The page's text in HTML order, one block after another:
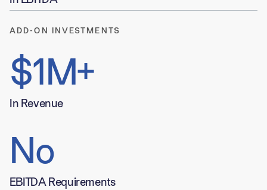
ADD-ON INVESTMENTS
$1M+
In Revenue
No
EBITDA Requirements